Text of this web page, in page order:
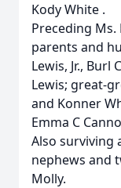
Kody White .
Preceding
parents and
Lewis, Jr., Burl
Lewis; great-
and Konner
Emma C
Also surviving
nephews and
Molly.